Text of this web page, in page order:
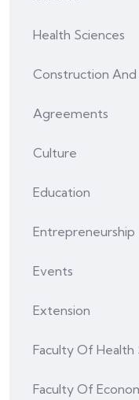
Health Sciences
Construction
Agreements
Culture
Education
Entrepreneurship
Events
Extension
Faculty Of Health
Faculty Of